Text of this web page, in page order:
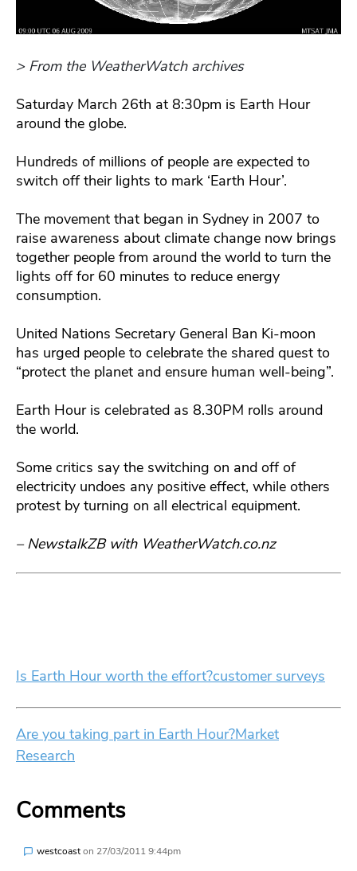
> From the WeatherWatch archives
Saturday March 26th at 8:30pm is Earth Hour
around the globe.
Hundreds of millions of people are expected to
switch off their lights to mark ‘Earth Hour’.
The movement that began in Sydney in 2007 to
raise awareness about climate change now brings
together people from around the world to turn the
lights off for 60 minutes to reduce energy
consumption.
United Nations Secretary General Ban Ki-moon
has urged people to celebrate the shared quest to
“protect the planet and ensure human well-being”.
Earth Hour is celebrated as 8.30PM rolls around
the world.
Some critics say the switching on and off of
electricity undoes any positive effect, while others
protest by turning on all electrical equipment.
– NewstalkZB with WeatherWatch.co.nz
Is Earth Hour worth the effort?customer surveys
Are you taking part in Earth Hour?Market
Research
Comments
westcoaston 27/03/2011 9:44pm